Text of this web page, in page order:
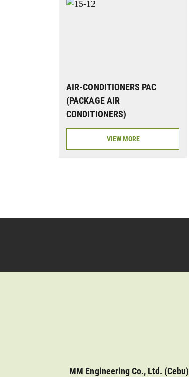
AIR-CONDITIONERS PAC
(PACKAGE AIR
CONDITIONERS)
VIEW MORE
MM Engineering Co., Ltd. (Cebu)